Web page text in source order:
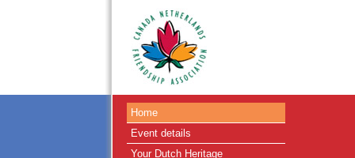
Home
Event details
Your Dutch Heritage